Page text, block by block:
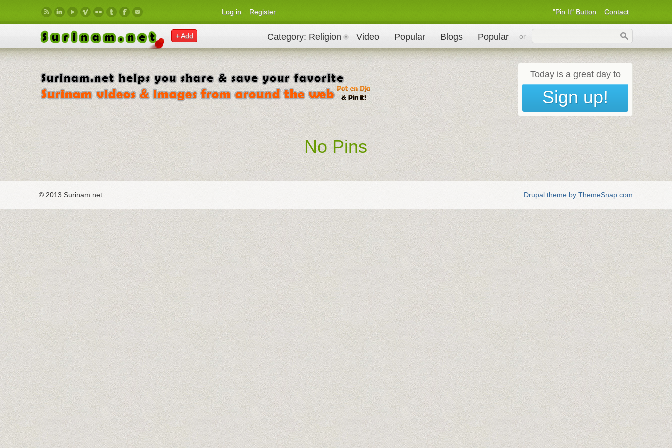
Log in
Register "Pin It" Button Contact
+ Add Category: Religion Video Popular Blogs Popular or
Today is a great day to
Sign up!
No Pins
© 2013 Surinam.net Drupal theme by ThemeSnap.com